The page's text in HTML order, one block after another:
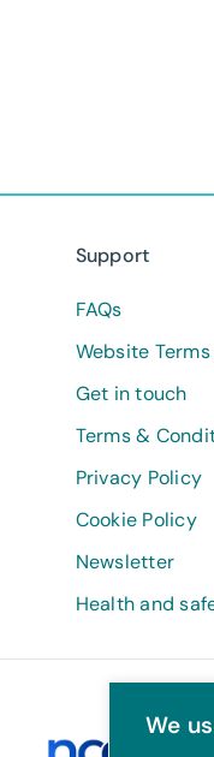
Support
FAQs
Website
Get in touch
Terms &
Privacy Policy
Cookie Policy
Newsletter
Health and
We